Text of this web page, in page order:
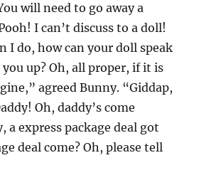
will need to go away a
I can’t discuss to a doll!
I do, how can your doll speak
up? Oh, all proper, if it is
agreed Bunny. “Giddap,
Oh, daddy’s come
a express package deal got
deal come? Oh, please tell